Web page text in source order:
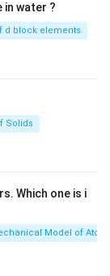
water ?
d block elements
Solids
Which one is i
Model of Atom